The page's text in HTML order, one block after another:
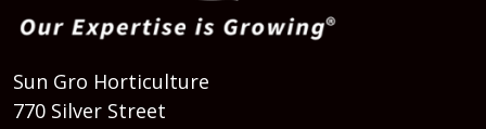
Sun Gro Horticulture
770 Silver Street